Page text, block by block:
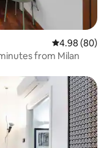
4.98 out of 5
4.98 (80)
from Milan